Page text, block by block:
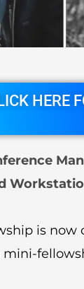
HERE
is now